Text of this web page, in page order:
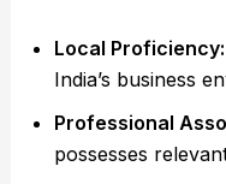
Local Proficiency:
India’s business
Professional
possesses